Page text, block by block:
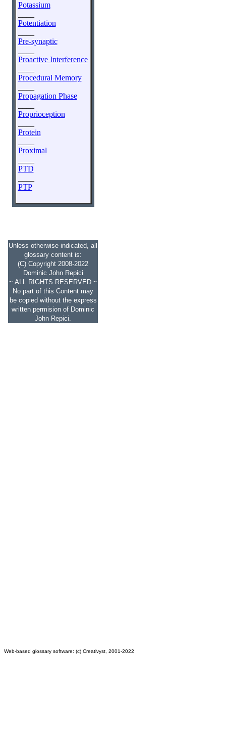
Potassium
Potentiation
Pre-synaptic
Proactive Interference
Procedural Memory
Propagation Phase
Proprioception
Protein
Proximal
PTD
PTP
Unless otherwise indicated, all
glossary content is:
(C) Copyright 2008-2022
Dominic John Repici
~ ALL RIGHTS RESERVED ~
No part of this Content may
be copied without the express
written permision of Dominic
John Repici.
Web-based glossary software: (c) Creativyst, 2001-2022